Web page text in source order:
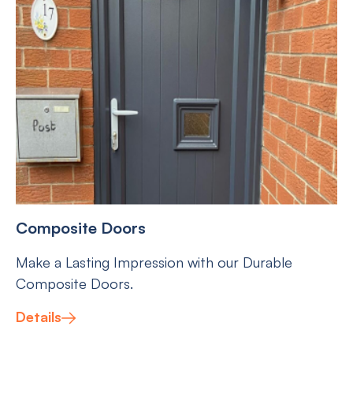
Composite Doors
Make a Lasting Impression with our Durable
Composite Doors.
Details